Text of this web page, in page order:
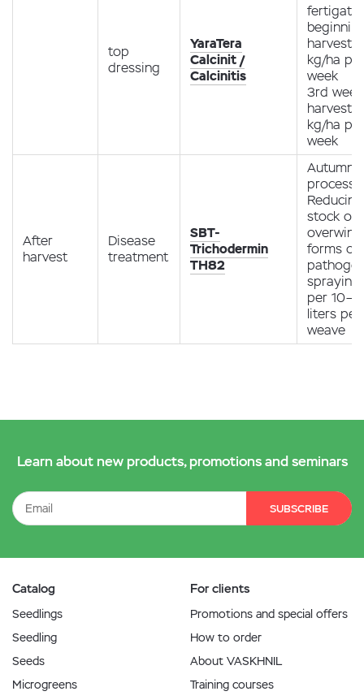
top
dressing
YaraTera
Calcinit /
Calcinitis
harvest -
kg/ha per
week
3rd
harvest -
kg/ha per
week
After
harvest
Disease
treatment
SBT-
Trichodermin
TH82
Autumn
stock of
forms of
spraying
per
liters per
weave
Learn about new products, promotions and seminars
SUBSCRIBE
Catalog
Seedlings
Seedling
Seeds
Microgreens
For clients
Promotions and special offers
How to order
About VASKHNIL
Training courses